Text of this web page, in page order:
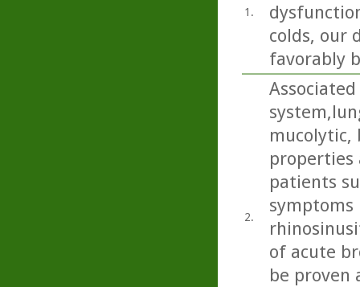
1.
colds, our
favorably
2.
properties
patients
of acute
be proven